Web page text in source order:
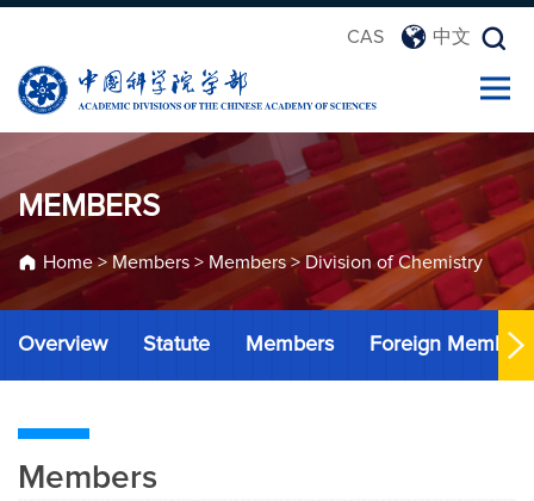
CAS 中文
MEMBERS
Home> Members > Members > Division of Chemistry
Overview Statute Members Foreign Members
Members